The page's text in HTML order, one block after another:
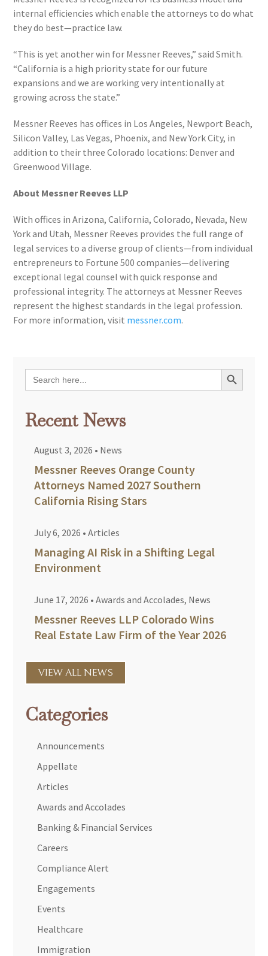
internal efficiencies which enable the attorneys to do what
they do best—practice law.
“This is yet another win for Messner Reeves,” said Smith.
“California is a high priority state for our future
expansions and we are working very intentionally at
growing across the state.”
Messner Reeves has offices in Los Angeles, Newport Beach,
Silicon Valley, Las Vegas, Phoenix, and New York City, in
addition to their three Colorado locations: Denver and
Greenwood Village.
About Messner Reeves LLP
With offices in Arizona, California, Colorado, Nevada, New
York and Utah, Messner Reeves provides the full range of
legal services to a diverse group of clients—from individual
entrepreneurs to Fortune 500 companies—delivering
exceptional legal counsel with quick response and
professional integrity. The attorneys at Messner Reeves
represent the highest standards in the legal profession.
For more information, visit messner.com.
Search
for:
Search Button
Recent News
August 3, 2026 • News
Messner Reeves Orange County
Attorneys Named 2027 Southern
California Rising Stars
July 6, 2026 •Articles
Managing AI Risk in a Shifting Legal
Environment
June 17, 2026 •Awards and Accolades, News
Messner Reeves LLP Colorado Wins
Real Estate Law Firm of the Year 2026
VIEW ALL NEWS
Categories
Announcements
Appellate
Articles
Awards and Accolades
Banking & Financial Services
Careers
Compliance Alert
Engagements
Events
Healthcare
Immigration